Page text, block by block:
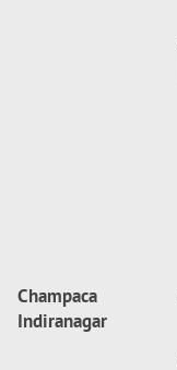
Champaca
Indiranagar